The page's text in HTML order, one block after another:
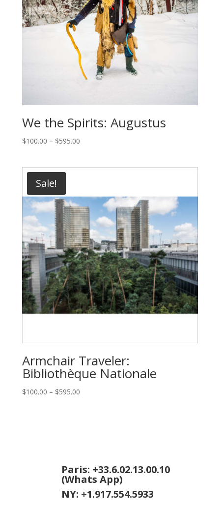
We the Spirits: Augustus
$100.00 – $595.00Price
Sale!
Armchair Traveler:
Bibliothèque Nationale
$100.00 – $595.00Price
Paris: +33.6.02.13.00.10
(Whats App)
NY: +1.917.554.5933